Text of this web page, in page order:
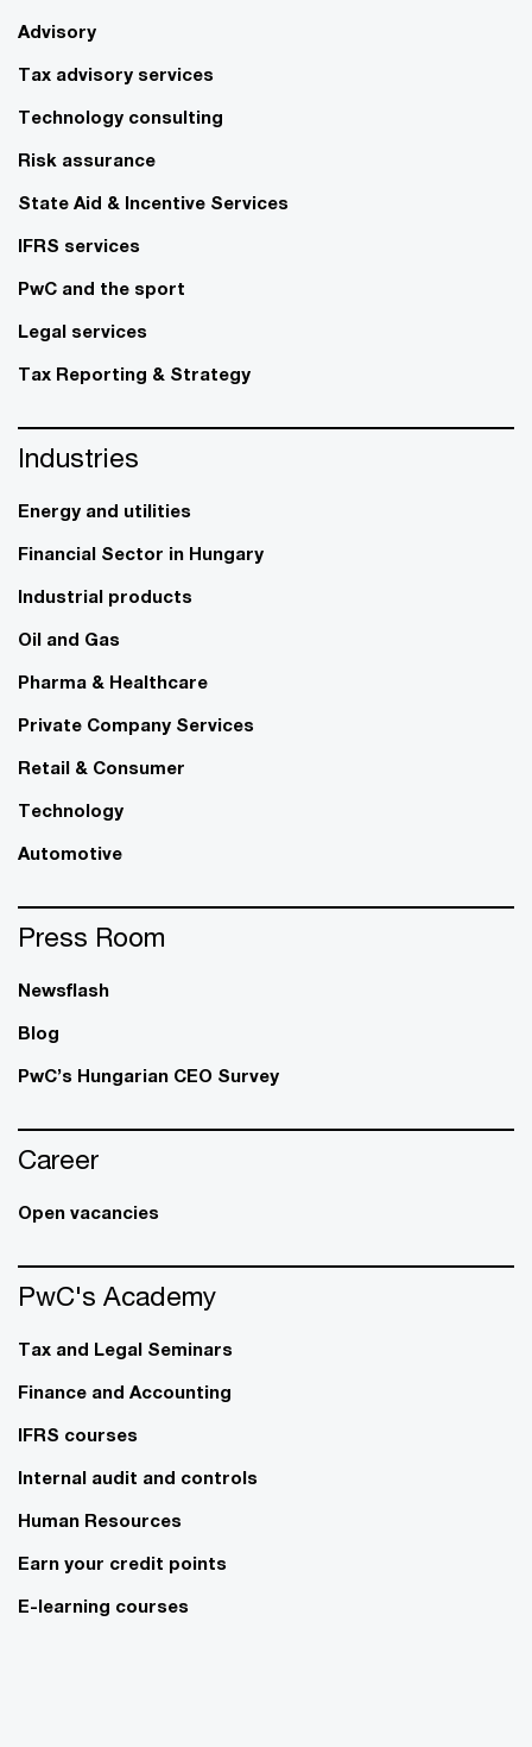
Advisory
Tax advisory services
Technology consulting
Risk assurance
State Aid & Incentive Services
IFRS services
PwC and the sport
Legal services
Tax Reporting & Strategy
Industries
Energy and utilities
Financial Sector in Hungary
Industrial products
Oil and Gas
Pharma & Healthcare
Private Company Services
Retail & Consumer
Technology
Automotive
Press Room
Newsflash
Blog
PwC’s Hungarian CEO Survey
Career
Open vacancies
PwC's Academy
Tax and Legal Seminars
Finance and Accounting
IFRS courses
Internal audit and controls
Human Resources
Earn your credit points
E-learning courses